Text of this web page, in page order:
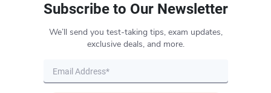
Subscribe to Our Newsletter
We’ll send you test-taking tips, exam updates,
exclusive deals, and more.